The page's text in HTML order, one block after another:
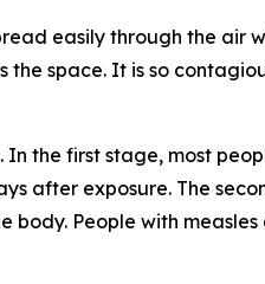
easily through the air
the space. It is so
the first stage, most
after exposure. The
body. People with